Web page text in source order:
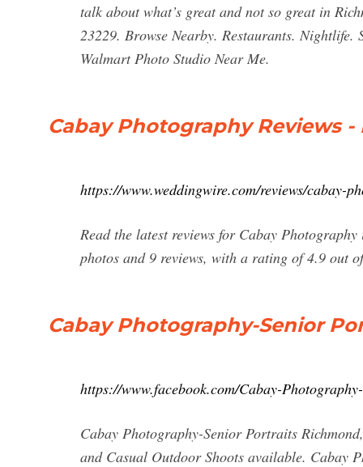
talk about what’s great and not so great in
23229. Browse Nearby. Restaurants.
Walmart Photo Studio Near Me.
Cabay Photography Reviews
https://www.weddingwire.com/reviews/cabay-
Read the latest reviews for Cabay
photos and 9 reviews, with a rating of 4.9 out
Cabay Photography-Senior
https://www.facebook.com/Cabay-
Cabay Photography-Senior Portraits
and Casual Outdoor Shoots available. Cabay